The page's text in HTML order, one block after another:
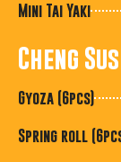
Mini Tai Yaki
Cheng
Gyoza (6pcs)
Spring roll